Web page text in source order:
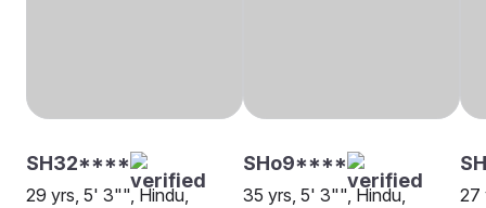
SH32****
29 yrs, 5' 3"", Hindu,
SHo9****
35 yrs, 5' 3"", Hindu,
27